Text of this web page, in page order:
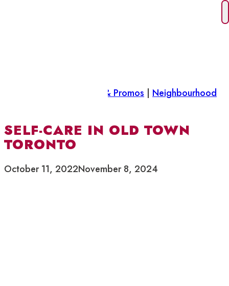
Features & Promos | Neighbourhood
SELF-CARE IN OLD TOWN
TORONTO
October 11, 2022November 8, 2024